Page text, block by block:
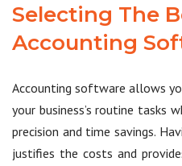
Selecting The
Accounting
Accounting software allows
your business’s routine tasks
precision and time savings.
justifies the costs and